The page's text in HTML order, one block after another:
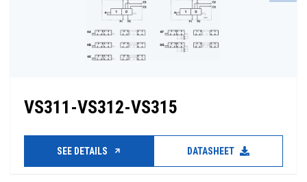
VS311-VS312-VS315
SEE DETAILS DATASHEET